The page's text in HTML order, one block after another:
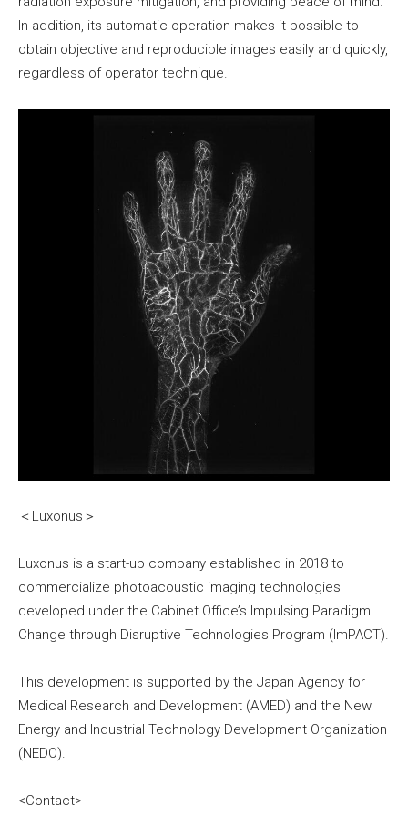
In addition, its automatic operation makes it possible to
obtain objective and reproducible images easily and quickly,
regardless of operator technique.
＜Luxonus＞
Luxonus is a start-up company established in 2018 to
commercialize photoacoustic imaging technologies
developed under the Cabinet Office’s Impulsing Paradigm
Change through Disruptive Technologies Program (ImPACT).
This development is supported by the Japan Agency for
Medical Research and Development (AMED) and the New
Energy and Industrial Technology Development Organization
(NEDO).
<Contact>